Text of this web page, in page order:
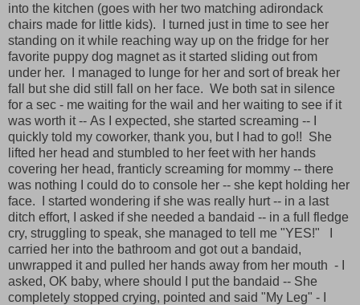
into the kitchen (goes with her two matching adirondack
chairs made for little kids). I turned just in time to see her
standing on it while reaching way up on the fridge for her
favorite puppy dog magnet as it started sliding out from
under her. I managed to lunge for her and sort of break her
fall but she did still fall on her face. We both sat in silence
for a sec - me waiting for the wail and her waiting to see if it
was worth it -- As I expected, she started screaming -- I
quickly told my coworker, thank you, but I had to go!! She
lifted her head and stumbled to her feet with her hands
covering her head, franticly screaming for mommy -- there
was nothing I could do to console her -- she kept holding her
face. I started wondering if she was really hurt -- in a last
ditch effort, I asked if she needed a bandaid -- in a full fledge
cry, struggling to speak, she managed to tell me "YES!" I
carried her into the bathroom and got out a bandaid,
unwrapped it and pulled her hands away from her mouth - I
asked, OK baby, where should I put the bandaid -- She
completely stopped crying, pointed and said "My Leg" - I